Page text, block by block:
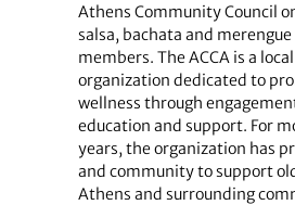
Athens Community Council
salsa, bachata and
members. The ACCA is a
organization dedicated to
wellness through
education and support. For
years, the organization has
and community to support
Athens and surrounding